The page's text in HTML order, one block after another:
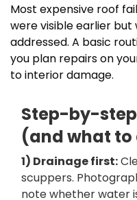
Most expensive roof
were visible earlier
addressed. A basic
you plan repairs on
to interior damage.
Step-by-
(and what
1) Drainage first:
scuppers.
note whether water